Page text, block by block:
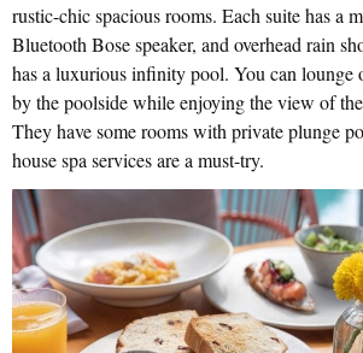
rustic-chic spacious rooms. Each suite has a
Bluetooth Bose speaker, and overhead rain
has a luxurious infinity pool. You can lounge
by the poolside while enjoying the view of
They have some rooms with private plunge
house spa services are a must-try.